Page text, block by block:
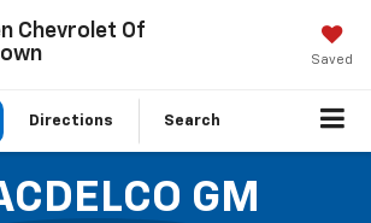
Chevrolet Of
Saved
Directions Search
GM